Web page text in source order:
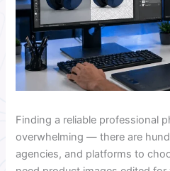
Finding a reliable professional
overwhelming — there are
agencies, and platforms to